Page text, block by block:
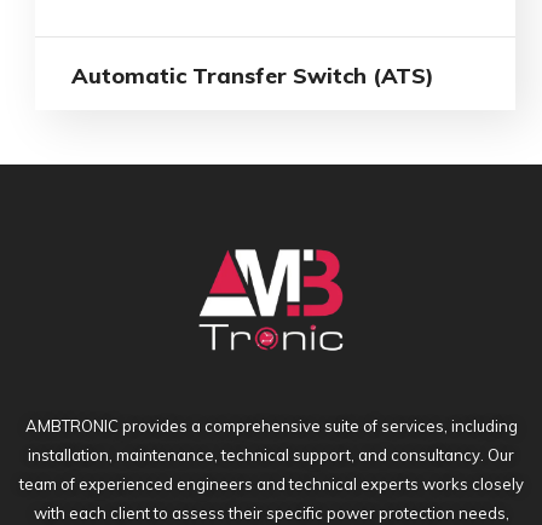
Automatic Transfer Switch (ATS)
AMBTRONIC provides a comprehensive suite of services, including
installation, maintenance, technical support, and consultancy. Our
team of experienced engineers and technical experts works closely
with each client to assess their specific power protection needs,